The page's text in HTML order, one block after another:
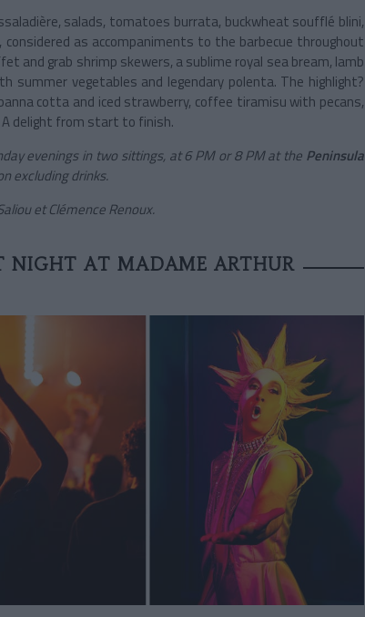
salads, tomatoes burrata, buckwheat soufflé blini,
considered as accompaniments to the barbecue throughout
and grab shrimp skewers, a sublime royal sea bream, lamb
summer vegetables and legendary polenta. The highlight?
cotta and iced strawberry, coffee tiramisu with pecans,
delight from start to finish.
evenings in two sittings, at 6 PM or 8 PM at the Peninsula
excluding drinks.
et Clémence Renoux.
NIGHT AT MADAME ARTHUR